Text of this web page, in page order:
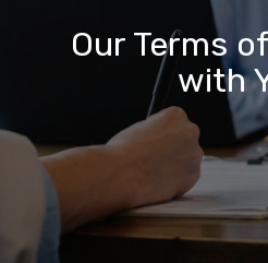
Our Terms
with